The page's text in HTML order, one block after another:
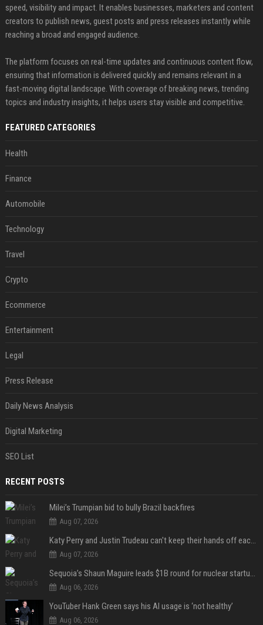
speed, visibility and impact. It enables businesses, marketers and content
creators to publish news, guest posts and press releases instantly while
reaching a broad and engaged audience.
The platform focuses on real-time updates and continuous content flow,
ensuring that information is delivered quickly and remains relevant in a
fast-moving digital landscape. With coverage of breaking news, trending
topics and industry insights, it helps users stay visible and competitive.
FEATURED CATEGORIES
Health
Finance
Automobile
Technology
Travel
Crypto
Ecommerce
Entertainment
Legal
Press Release
Daily News Analysis
Digital Marketing
SEO List
RECENT POSTS
Milei’s Trumpian bid to bully Brazil backfires
Aug 07, 2026
Katy Perry and Justin Trudeau can't keep their hands off each other during French getaway
Aug 07, 2026
Sequoia’s Shaun Maguire leads $1B round for nuclear startup Valar Atomics
Aug 06, 2026
YouTuber Hank Green says his AI usage is ‘not healthy’
Aug 06, 2026